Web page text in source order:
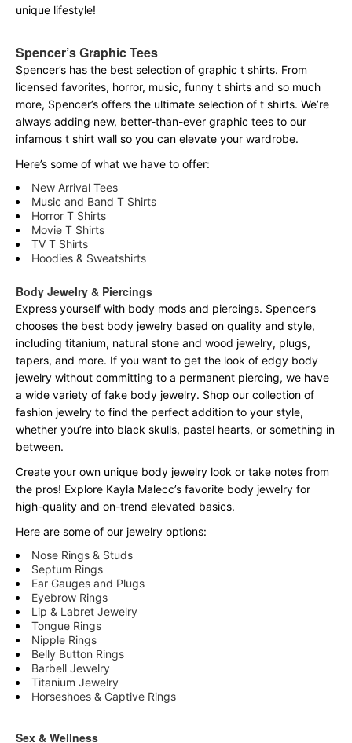
unique lifestyle!
Spencer’s Graphic Tees
Spencer’s has the best selection of graphic t shirts. From
licensed favorites, horror, music, funny t shirts and so much
more, Spencer’s offers the ultimate selection of t shirts. We’re
always adding new, better-than-ever graphic tees to our
infamous t shirt wall so you can elevate your wardrobe.
Here’s some of what we have to offer:
New Arrival Tees
Music and Band T Shirts
Horror T Shirts
Movie T Shirts
TV T Shirts
Hoodies & Sweatshirts
Body Jewelry & Piercings
Express yourself with body mods and piercings. Spencer’s
chooses the best body jewelry based on quality and style,
including titanium, natural stone and wood jewelry, plugs,
tapers, and more. If you want to get the look of edgy body
jewelry without committing to a permanent piercing, we have
a wide variety of fake body jewelry. Shop our collection of
fashion jewelry to find the perfect addition to your style,
whether you’re into black skulls, pastel hearts, or something in
between.
Create your own unique body jewelry look or take notes from
the pros! Explore Kayla Malecc’s favorite body jewelry for
high-quality and on-trend elevated basics.
Here are some of our jewelry options:
Nose Rings & Studs
Septum Rings
Ear Gauges and Plugs
Eyebrow Rings
Lip & Labret Jewelry
Tongue Rings
Nipple Rings
Belly Button Rings
Barbell Jewelry
Titanium Jewelry
Horseshoes & Captive Rings
Sex & Wellness